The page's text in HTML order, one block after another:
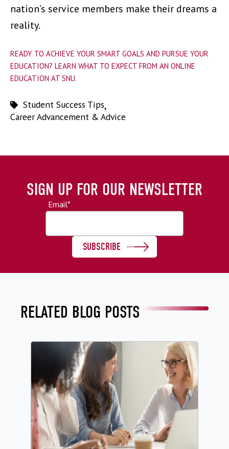
nation’s service members make their dreams a
reality.
READY TO ACHIEVE YOUR SMART GOALS AND PURSUE YOUR
EDUCATION? LEARN WHAT TO EXPECT FROM AN ONLINE
EDUCATION AT SNU.
Student Success Tips,
Career Advancement & Advice
SIGN UP FOR OUR NEWSLETTER
Email*
RELATED BLOG POSTS